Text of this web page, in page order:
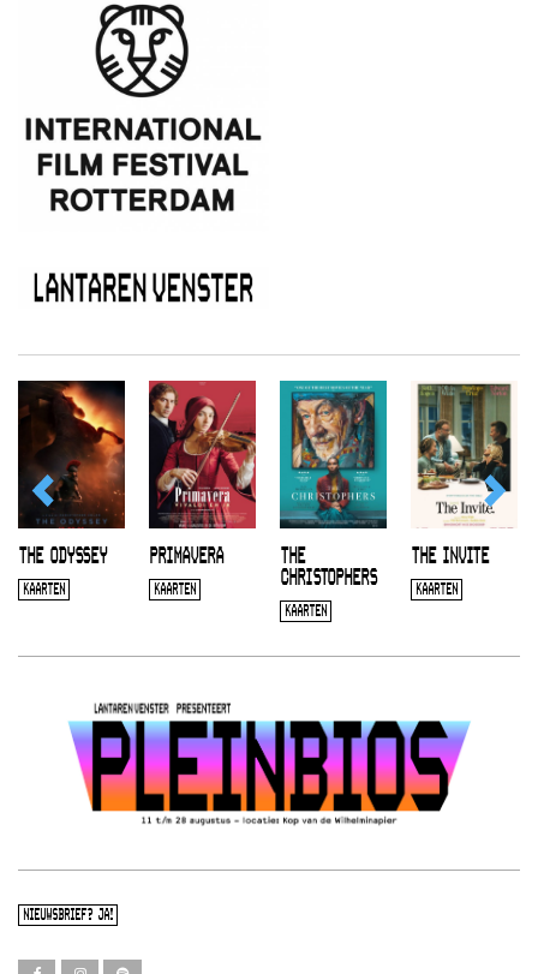
THE ODYSSEY
KAARTEN
PRIMAVERA
KAARTEN
THE
CHRISTOPHERS
KAARTEN
THE INVITE
KAARTEN
NIEUWSBRIEF? JA!